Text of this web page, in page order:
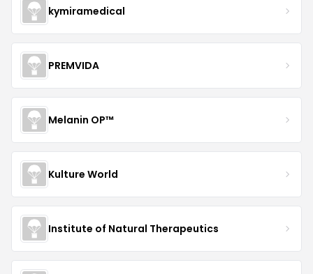
kymiramedical
PREMVIDA
Melanin OP™
Kulture World
Institute of Natural Therapeutics